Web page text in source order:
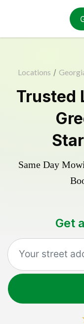
Locations /
Trusted
Same Day
Get